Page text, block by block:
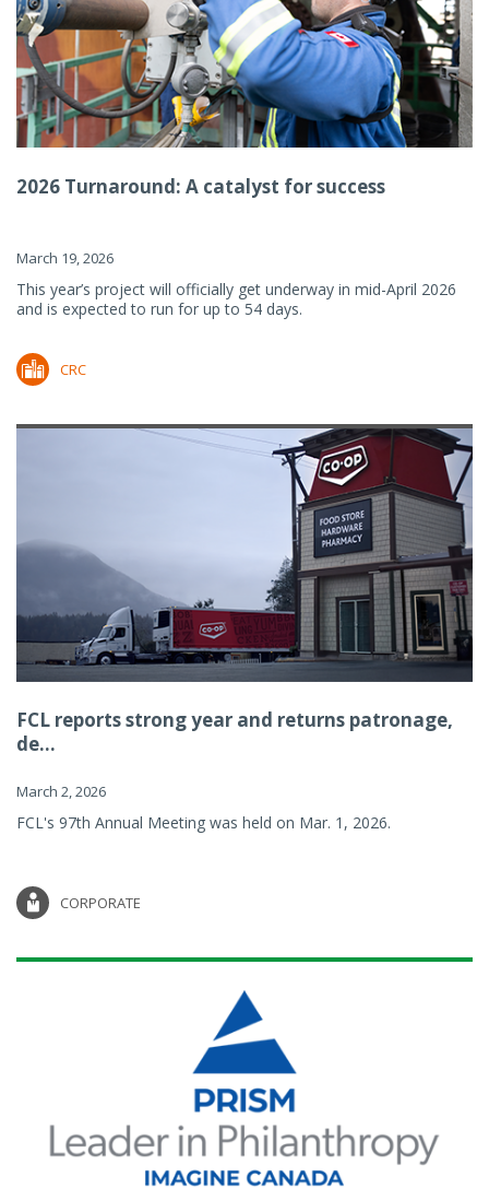
2026 Turnaround: A catalyst for success
March 19, 2026
This year’s project will officially get underway in mid-April 2026
and is expected to run for up to 54 days.
CRC
FCL reports strong year and returns patronage,
de...
March 2, 2026
FCL's 97th Annual Meeting was held on Mar. 1, 2026.
CORPORATE